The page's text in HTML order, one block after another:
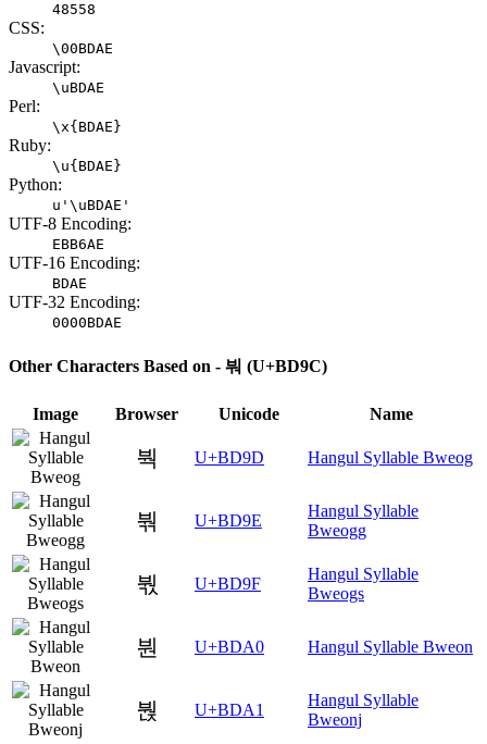
48558
CSS:
\00BDAE
Javascript:
\uBDAE
Perl:
\x{BDAE}
Ruby:
\u{BDAE}
Python:
u'\uBDAE'
UTF-8 Encoding:
EBB6AE
UTF-16 Encoding:
BDAE
UTF-32 Encoding:
0000BDAE
Other Characters Based on - 붜 (U+BD9C)
Image Browser Unicode Name
붝 U+BD9D Hangul Syllable Bweog
붞 U+BD9E
Hangul Syllable
Bweogg
붟 U+BD9F
Hangul Syllable
Bweogs
붠 U+BDA0 Hangul Syllable Bweon
붡 U+BDA1
Hangul Syllable
Bweonj